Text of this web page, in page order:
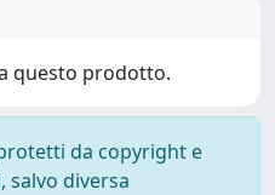
questo prodotto.
da copyright e
diversa